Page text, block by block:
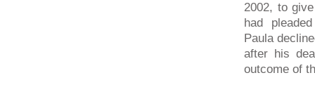
2002, to
had
Paula
after his
outcome of